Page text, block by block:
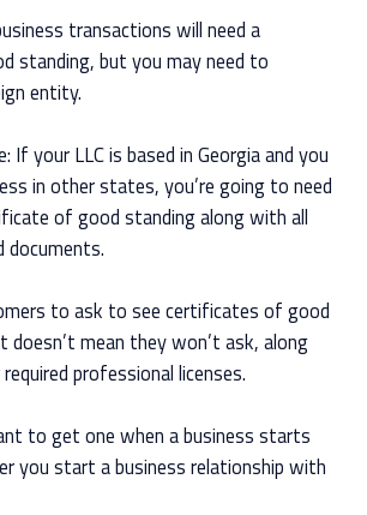
transactions will need a
standing, but you may need to
entity.
If your LLC is based in Georgia and you
in other states, you’re going to need
of good standing along with all
documents.
to ask to see certificates of good
mean they won’t ask, along
professional licenses.
to get one when a business starts
you start a business relationship with